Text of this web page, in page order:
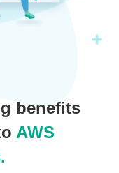
benefits
AWS